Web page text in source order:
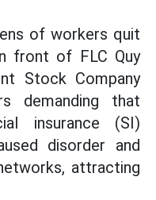
of workers quit
front of FLC Quy
Stock Company
demanding that
insurance (SI)
disorder and
attracting